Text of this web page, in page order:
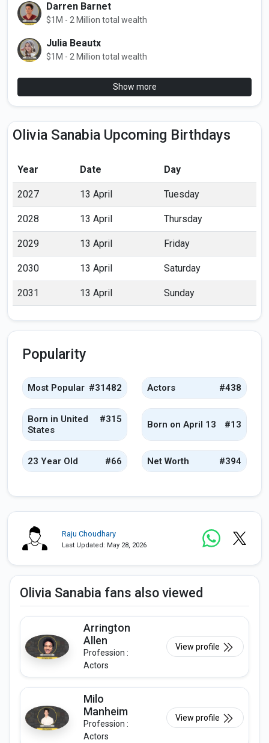
Darren Barnet
$1M - 2 Million total wealth
Julia Beautx
$1M - 2 Million total wealth
Show more
Olivia Sanabia Upcoming Birthdays
Year Date Day
2027 13 April Tuesday
2028 13 April Thursday
2029 13 April Friday
2030 13 April Saturday
2031 13 April Sunday
Popularity
Most Popular #31482 Actors #438
Born in United
States
#315 Born on April 13 #13
23 Year Old #66 Net Worth #394
Raju Choudhary
Last Updated: May 28, 2026
Olivia Sanabia fans also viewed
Arrington
Allen
Profession :
Actors
View profile
Milo
Manheim
Profession :
Actors
View profile